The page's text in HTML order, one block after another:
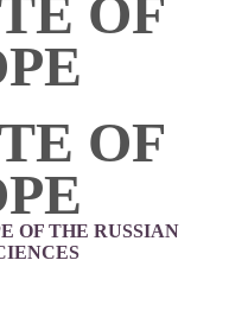
OF
OF
OF THE RUSSIAN